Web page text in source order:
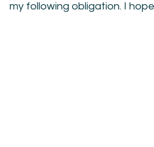
my following obligation. I